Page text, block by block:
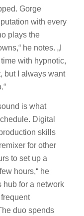
Gorge
with every
plays the
he notes. „I
with hypnotic,
but I always want
is what
Digital
skills
for other
to set up a
hours,“ he
hub for a network
duo spends